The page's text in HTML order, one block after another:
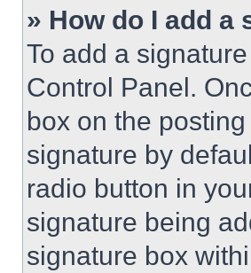
» How do I add a
To add a
Control Panel.
box on the
signature by
radio button in
signature being
signature box